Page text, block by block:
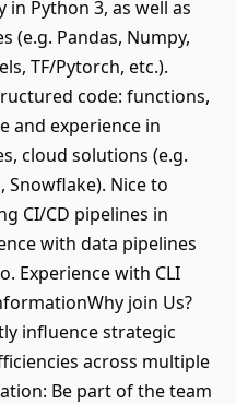
Python 3, as well as
(e.g. Pandas, Numpy,
TF/Pytorch, etc.).
code: functions,
and experience in
cloud solutions (e.g.
Snowflake). Nice to
CI/CD pipelines in
with data pipelines
Experience with CLI
join Us?
influence strategic
across multiple
Be part of the team